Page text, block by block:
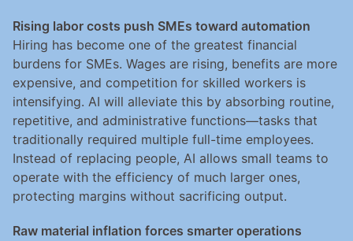
Rising labor costs push SMEs toward automation
Hiring has become one of the greatest financial
burdens for SMEs. Wages are rising, benefits are more
expensive, and competition for skilled workers is
intensifying. AI will alleviate this by absorbing routine,
repetitive, and administrative functions—tasks that
traditionally required multiple full-time employees.
Instead of replacing people, AI allows small teams to
operate with the efficiency of much larger ones,
protecting margins without sacrificing output.
Raw material inflation forces smarter operations